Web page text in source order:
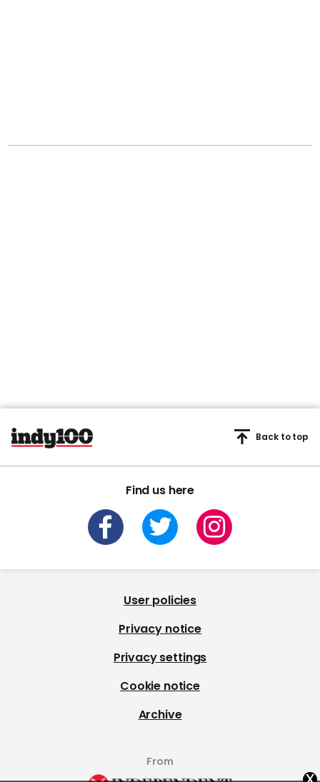
Find us here
Back to top
User policies
Privacy notice
Privacy settings
Cookie notice
Archive
From